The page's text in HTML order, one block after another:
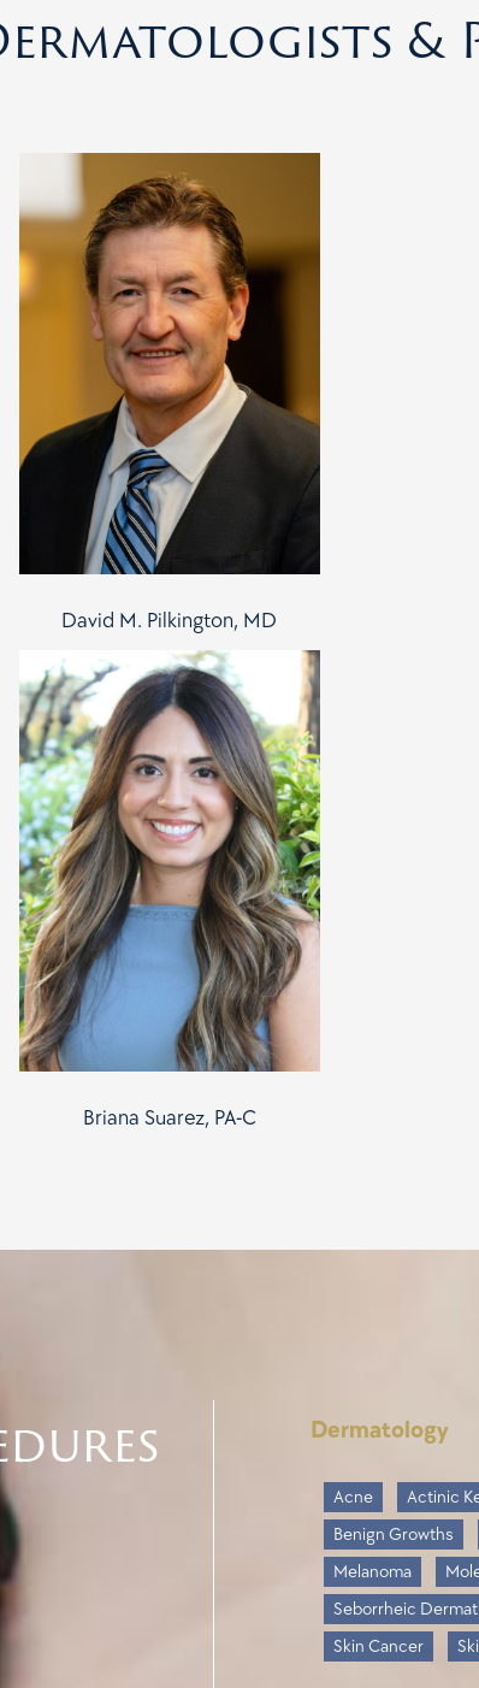
&
David M. Pilkington, MD
Briana Suarez, PA-C
Dermatology
Acne Actinic
Benign Growths
Melanoma
Seborrheic
Skin Cancer